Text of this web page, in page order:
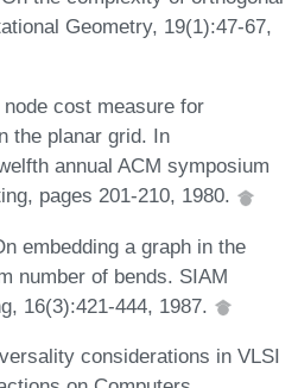
Geometry, 19(1):47-67,
cost measure for
the planar grid. In
annual ACM symposium
pages 201-210, 1980.
embedding a graph in the
number of bends. SIAM
16(3):421-444, 1987.
considerations in VLSI